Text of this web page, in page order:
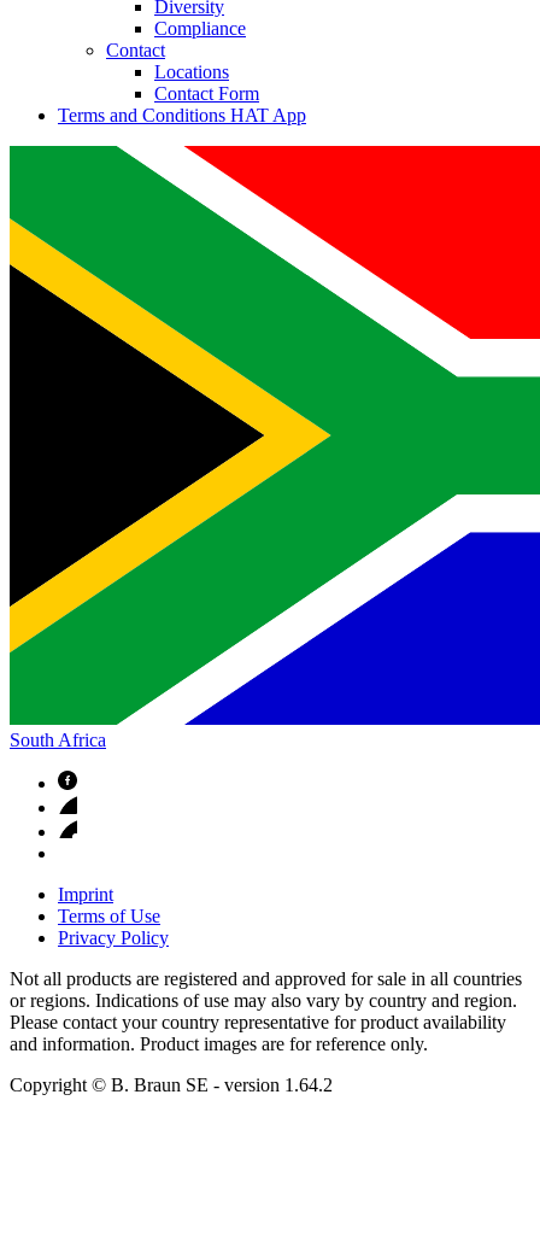
Diversity
Compliance
Contact
Locations
Contact Form
Terms and Conditions HAT App
South Africa
Imprint
Terms of Use
Privacy Policy
Not all products are registered and approved for sale in all countries
or regions. Indications of use may also vary by country and region.
Please contact your country representative for product availability
and information. Product images are for reference only.
Copyright © B. Braun SE - version 1.64.2